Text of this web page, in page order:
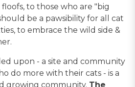
to those who are "big
be a pawsibility for all cat
to embrace the wild side &
upon - a site and community
do more with their cats - is a
growing community. The